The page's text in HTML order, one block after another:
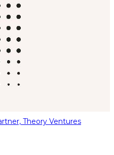
Theory Ventures